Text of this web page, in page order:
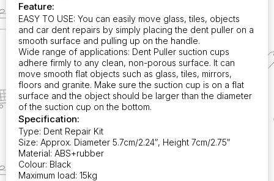
Feature:
EASY TO USE: You can easily move glass, tiles, objects
and car dent repairs by simply placing the dent puller on a
smooth surface and pulling up on the handle.
Wide range of applications: Dent Puller suction cups
adhere firmly to any clean, non-porous surface. It can
move smooth flat objects such as glass, tiles, mirrors,
floors and granite. Make sure the suction cup is on a flat
surface and the object should be larger than the diameter
of the suction cup on the bottom.
Specification:
Type: Dent Repair Kit
Size: Approx. Diameter 5.7cm/2.24″, Height 7cm/2.75″
Material: ABS+rubber
Colour: Black
Maximum load: 15kg